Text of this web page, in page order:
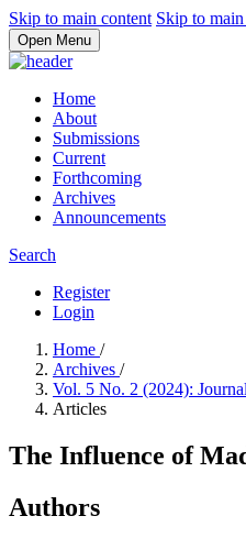
Skip to main content Skip to
Open Menu
Home
About
Submissions
Current
Forthcoming
Archives
Announcements
Search
Register
Login
Home /
Archives /
Vol. 5 No. 2 (2024):
Articles
The Influence of
Authors